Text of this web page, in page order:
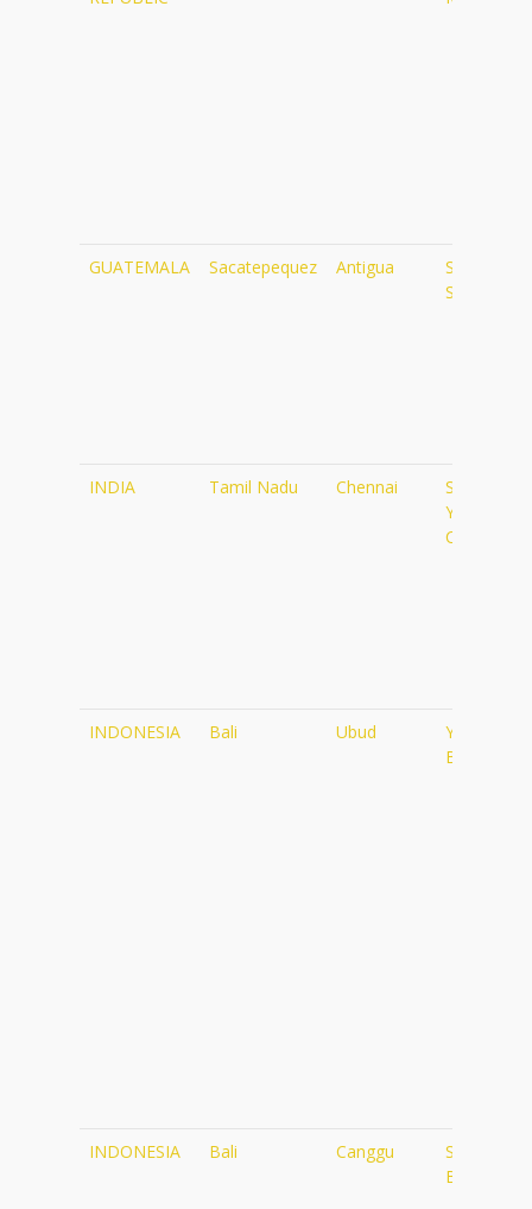
GUATEMALA Sacatepequez Antigua
Shakti
Shala
INDIA Tamil Nadu Chennai
Sivananda
Yoga
Centre
INDONESIA Bali Ubud
Yoga
Barn
INDONESIA Bali Canggu
Samadi
Bali